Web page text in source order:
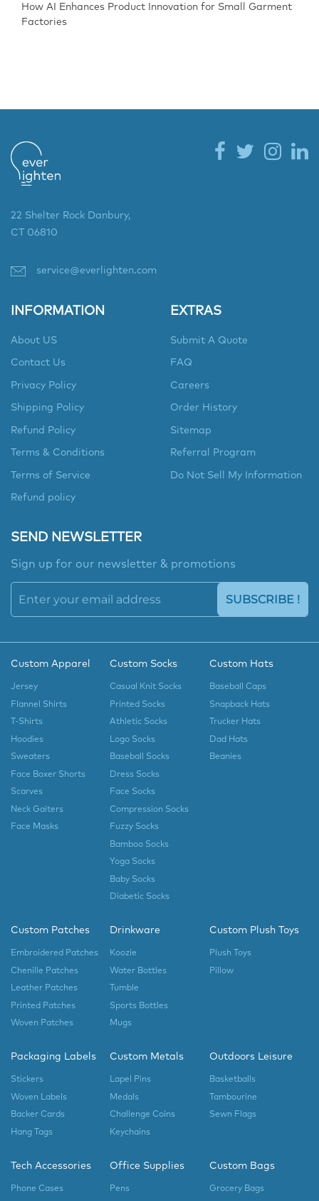
How AI Enhances Product Innovation for Small Garment
Factories
22 Shelter Rock Danbury,
CT 06810
service@everlighten.com
INFORMATION
About US
Contact Us
Privacy Policy
Shipping Policy
Refund Policy
Terms & Conditions
Terms of Service
Refund policy
EXTRAS
Submit A Quote
FAQ
Careers
Order History
Sitemap
Referral Program
Do Not Sell My Information
SEND NEWSLETTER
Sign up for our newsletter & promotions
SUBSCRIBE !
Custom Apparel
Jersey
Flannel Shirts
T-Shirts
Hoodies
Sweaters
Face Boxer Shorts
Scarves
Neck Gaiters
Face Masks
Custom Socks
Casual Knit Socks
Printed Socks
Athletic Socks
Logo Socks
Baseball Socks
Dress Socks
Face Socks
Compression Socks
Fuzzy Socks
Bamboo Socks
Yoga Socks
Baby Socks
Diabetic Socks
Custom Hats
Baseball Caps
Snapback Hats
Trucker Hats
Dad Hats
Beanies
Custom Patches
Embroidered Patches
Chenille Patches
Leather Patches
Printed Patches
Woven Patches
Drinkware
Koozie
Water Bottles
Tumble
Sports Bottles
Mugs
Custom Plush Toys
Plush Toys
Pillow
Packaging Labels
Stickers
Woven Labels
Backer Cards
Hang Tags
Custom Metals
Lapel Pins
Medals
Challenge Coins
Keychains
Outdoors Leisure
Basketballs
Tambourine
Sewn Flags
Tech Accessories
Phone Cases
Office Supplies
Pens
Custom Bags
Grocery Bags